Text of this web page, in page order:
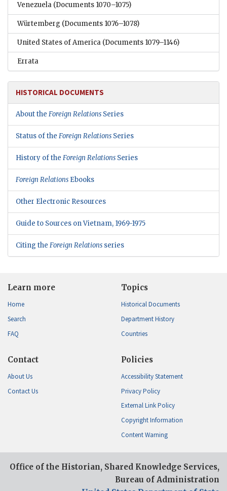
Venezuela (Documents 1070–1075)
Würtemberg (Documents 1076–1078)
United States of America (Documents 1079–1146)
Errata
HISTORICAL DOCUMENTS
About the Foreign Relations Series
Status of the Foreign Relations Series
History of the Foreign Relations Series
Foreign Relations Ebooks
Other Electronic Resources
Guide to Sources on Vietnam, 1969-1975
Citing the Foreign Relations series
Learn more
Home
Search
FAQ
Topics
Historical Documents
Department History
Countries
Contact
About Us
Contact Us
Policies
Accessibility Statement
Privacy Policy
External Link Policy
Copyright Information
Content Warning
Office of the Historian, Shared Knowledge Services,
Bureau of Administration